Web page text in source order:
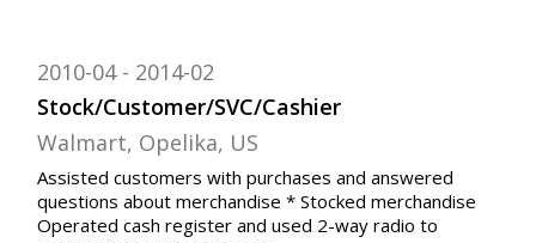
Stock/Customer/SVC/Cashier
2010-04 2014-02
Walmart, Opelika, US
Assisted customers with purchases and answered
questions about merchandise * Stocked merchandise
Operated cash register and used 2-way radio to